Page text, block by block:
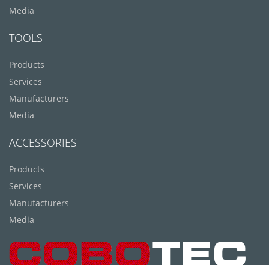
Media
TOOLS
Products
Services
Manufacturers
Media
ACCESSORIES
Products
Services
Manufacturers
Media